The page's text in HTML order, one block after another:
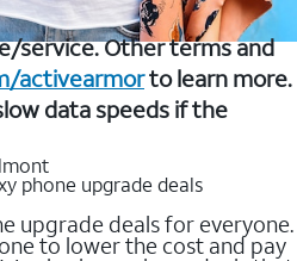
service. Other terms and
activearmorto learn more.
data speeds if the
phone upgrade deals
upgrade deals for everyone.
to lower the cost and pay